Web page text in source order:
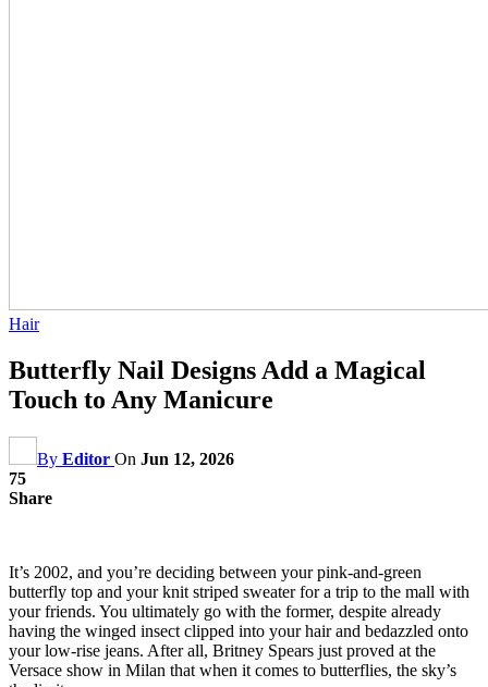
Hair
Butterfly Nail Designs Add a Magical
Touch to Any Manicure
By Editor On Jun 12, 2026
75
Share
It’s 2002, and you’re deciding between your pink-and-green
butterfly top and your knit striped sweater for a trip to the mall with
your friends. You ultimately go with the former, despite already
having the winged insect clipped into your hair and bedazzled onto
your low-rise jeans. After all, Britney Spears just proved at the
Versace show in Milan that when it comes to butterflies, the sky’s